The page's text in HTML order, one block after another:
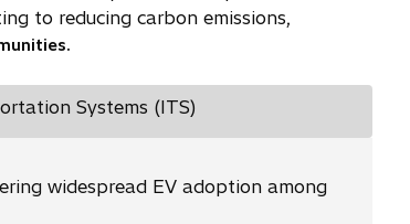
to reducing carbon emissions,
Systems (ITS)
widespread EV adoption among